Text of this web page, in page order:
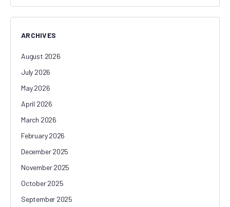
ARCHIVES
August 2026
July 2026
May 2026
April 2026
March 2026
February 2026
December 2025
November 2025
October 2025
September 2025